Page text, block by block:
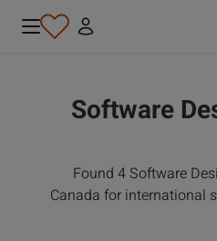
Software
Found 4 Software
Canada for international